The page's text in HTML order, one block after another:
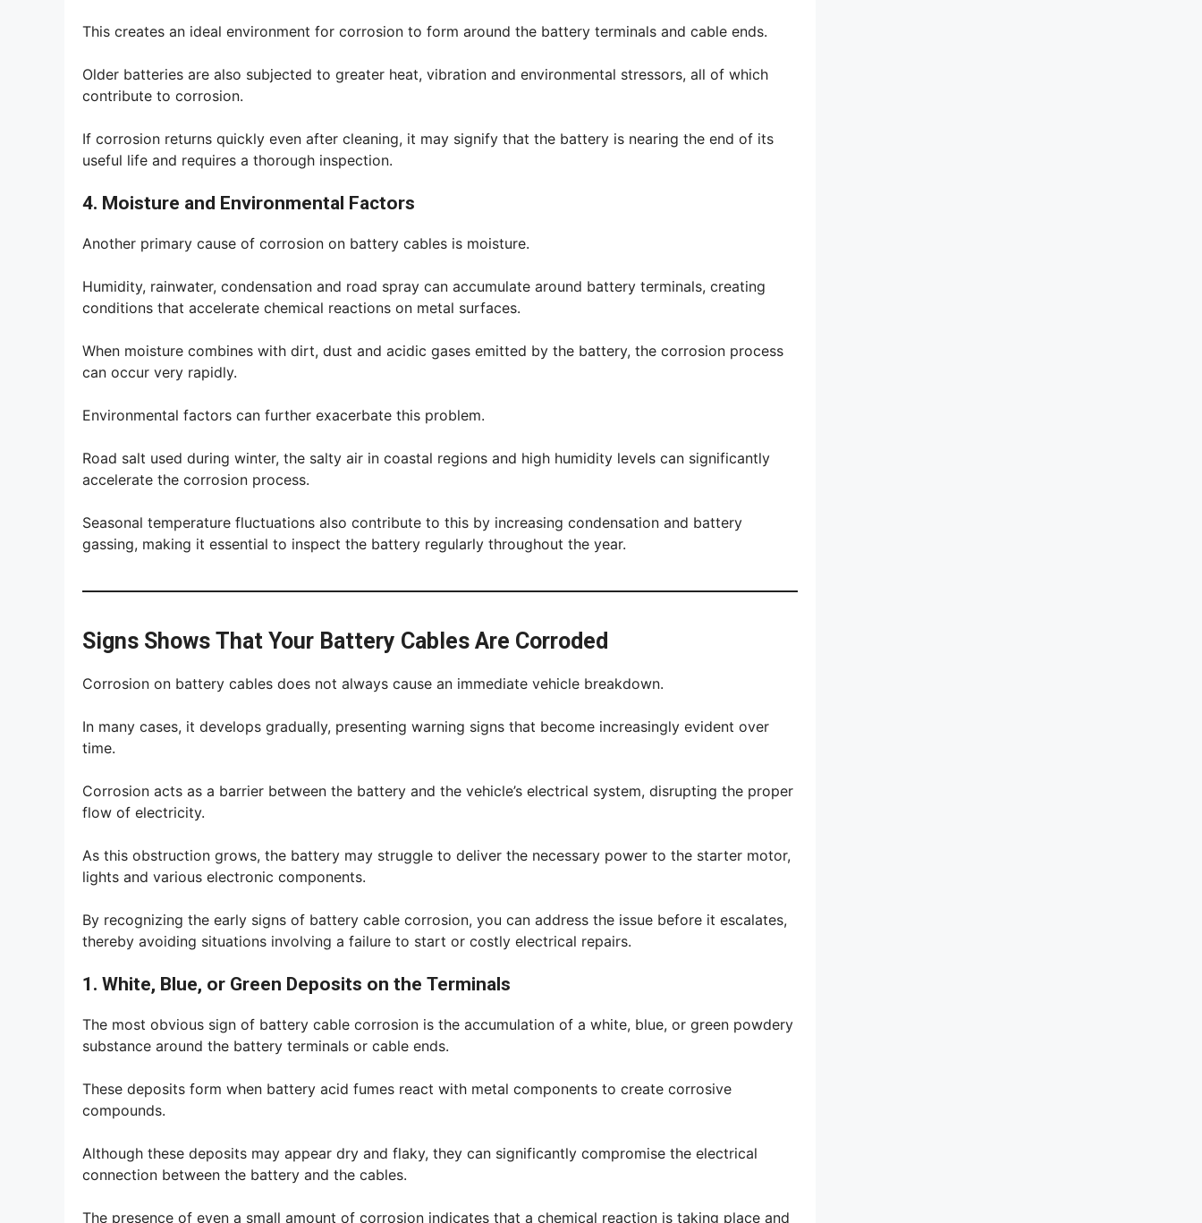
This creates an ideal environment for corrosion to form around the battery terminals and cable ends.
Older batteries are also subjected to greater heat, vibration and environmental stressors, all of which
contribute to corrosion.
If corrosion returns quickly even after cleaning, it may signify that the battery is nearing the end of its
useful life and requires a thorough inspection.
4. Moisture and Environmental Factors
Another primary cause of corrosion on battery cables is moisture.
Humidity, rainwater, condensation and road spray can accumulate around battery terminals, creating
conditions that accelerate chemical reactions on metal surfaces.
When moisture combines with dirt, dust and acidic gases emitted by the battery, the corrosion process
can occur very rapidly.
Environmental factors can further exacerbate this problem.
Road salt used during winter, the salty air in coastal regions and high humidity levels can significantly
accelerate the corrosion process.
Seasonal temperature fluctuations also contribute to this by increasing condensation and battery
gassing, making it essential to inspect the battery regularly throughout the year.
Signs Shows That Your Battery Cables Are Corroded
Corrosion on battery cables does not always cause an immediate vehicle breakdown.
In many cases, it develops gradually, presenting warning signs that become increasingly evident over
time.
Corrosion acts as a barrier between the battery and the vehicle’s electrical system, disrupting the proper
flow of electricity.
As this obstruction grows, the battery may struggle to deliver the necessary power to the starter motor,
lights and various electronic components.
By recognizing the early signs of battery cable corrosion, you can address the issue before it escalates,
thereby avoiding situations involving a failure to start or costly electrical repairs.
1. White, Blue, or Green Deposits on the Terminals
The most obvious sign of battery cable corrosion is the accumulation of a white, blue, or green powdery
substance around the battery terminals or cable ends.
These deposits form when battery acid fumes react with metal components to create corrosive
compounds.
Although these deposits may appear dry and flaky, they can significantly compromise the electrical
connection between the battery and the cables.
The presence of even a small amount of corrosion indicates that a chemical reaction is taking place and